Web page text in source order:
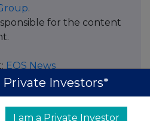
.
for the content
EQS News
GB00BJFLFT45
ACQ
Investors*
I am a Private Investor